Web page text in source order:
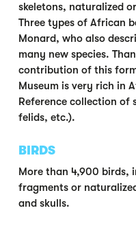
skeletons, naturalized
Three types of African
Monard, who also
many new species.
contribution of this
Museum is very rich in
Reference collection of
felids, etc.).
BIRDS
More than 4,900 birds,
fragments or
and skulls.